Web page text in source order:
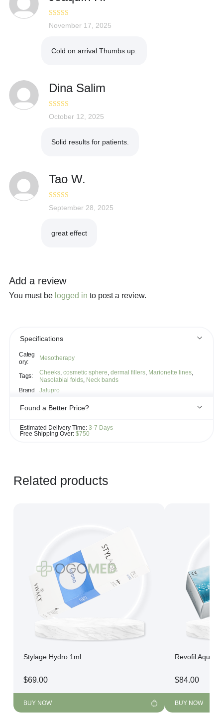
Rated5out
November 17, 2025
Cold on arrival Thumbs up.
Dina Salim
Rated3
October 12, 2025
Solid results for patients.
Tao W.
Rated4
out of 5
September 28, 2025
great effect
Add a review
You must be logged in to post a review.
Specifications
Categ
ory:
Mesotherapy
Tags: Cheeks cosmetic sphere dermal fillers Marionette lines
Nasolabial folds Neck bands
Brand
Jalupro
Found a Better Price?
match it!
Estimated Delivery Time: 3-7 Days
Free Shipping Over: $750
Related products
Stylage Hydro 1ml
$69.00
BUY NOW
Revofil
$84.00
BUY NOW